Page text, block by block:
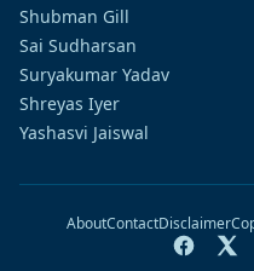
Shubman Gill
Sai Sudharsan
Suryakumar Yadav
Shreyas Iyer
Yashasvi Jaiswal
AboutContactDisclaimer